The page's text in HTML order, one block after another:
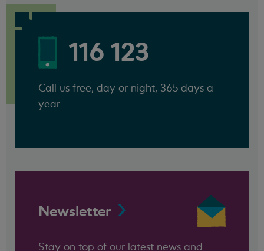
116 123
Call us free, day or night, 365 days a
year
Newsletter
Stay on top of our latest news and